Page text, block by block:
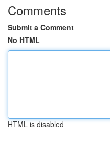
Comments
Submit a Comment
No HTML
HTML is disabled